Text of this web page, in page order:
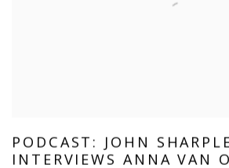
PODCAST: JOHN
INTERVIEWS ANNA VAN